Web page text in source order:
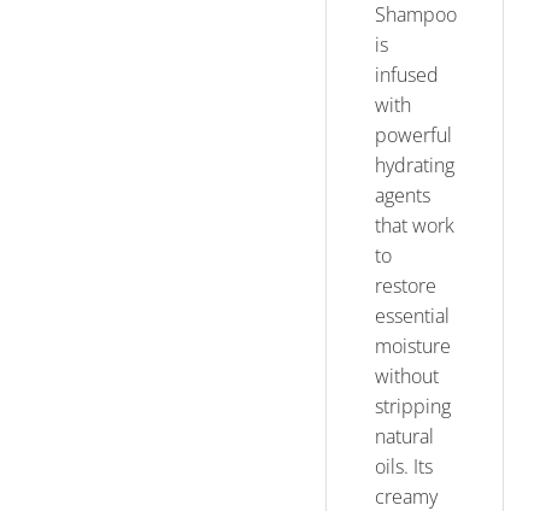
Shampoo
is
infused
with
powerful
hydrating
agents
that work
to
restore
essential
moisture
without
stripping
natural
oils. Its
creamy